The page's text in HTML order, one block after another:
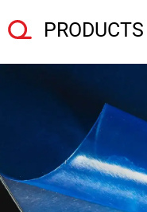
PRODUCTS